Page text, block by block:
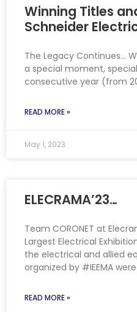
Winning Titles
Schneider
The Legacy Continues…
a special moment,
consecutive year (from
READ MORE »
May 1, 2023
ELECRAMA’23…
Team CORONET at
Largest Electrical
the electrical and allied
organized by #IEEMA were
READ MORE »